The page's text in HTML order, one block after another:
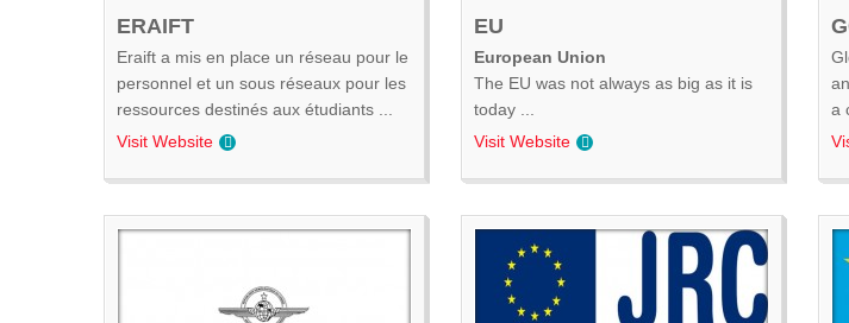
ERAIFT
Eraift a mis en place un réseau pour le
personnel et un sous réseaux pour les
ressources destinés aux étudiants ...
Visit Website
EU
European Union
The EU was not always as big as it is
today ...
Visit Website
a